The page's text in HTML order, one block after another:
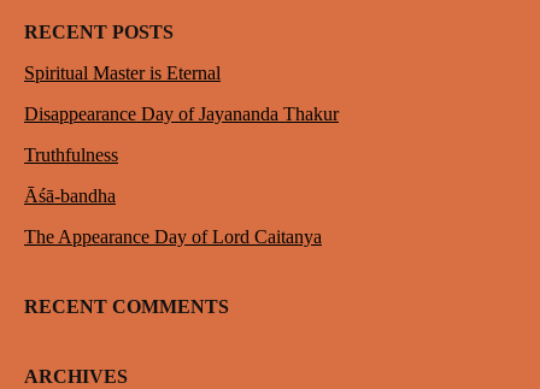
RECENT POSTS
Spiritual Master is Eternal
Disappearance Day of Jayananda Thakur
Truthfulness
Āśā-bandha
The Appearance Day of Lord Caitanya
RECENT COMMENTS
ARCHIVES